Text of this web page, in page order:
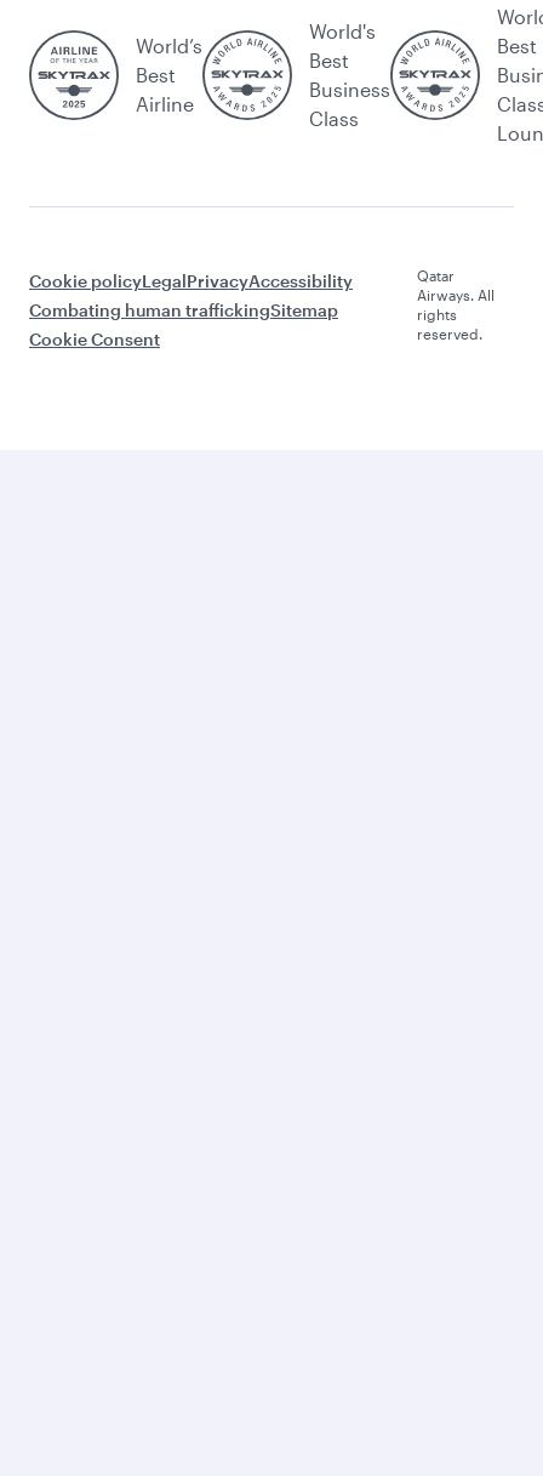
World’s
Best
Airline
World's
Best
Business
Class
Best
Cookie policyLegalPrivacyAccessibility
Combating human traffickingSitemap
Cookie Consent
Qatar
Airways. All
rights
reserved.